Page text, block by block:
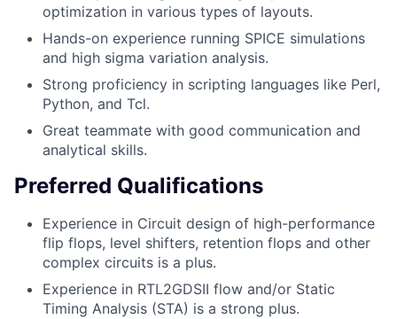
optimization in various types of layouts.
Hands-on experience running SPICE simulations
and high sigma variation analysis.
Strong proficiency in scripting languages like Perl,
Python, and Tcl.
Great teammate with good communication and
analytical skills.
Preferred Qualifications
Experience in Circuit design of high-performance
flip flops, level shifters, retention flops and other
complex circuits is a plus.
Experience in RTL2GDSII flow and/or Static
Timing Analysis (STA) is a strong plus.